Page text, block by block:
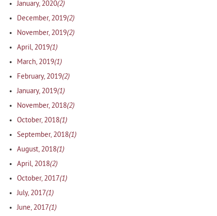
January, 2020(2)
December, 2019(2)
November, 2019(2)
April, 2019(1)
March, 2019(1)
February, 2019(2)
January, 2019(1)
November, 2018(2)
October, 2018(1)
September, 2018(1)
August, 2018(1)
April, 2018(2)
October, 2017(1)
July, 2017(1)
June, 2017(1)